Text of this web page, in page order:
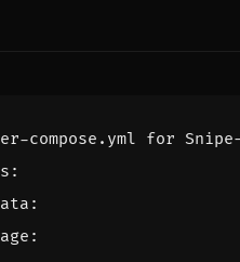
compose.yml for
:
:
: